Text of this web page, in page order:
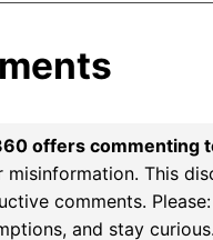
offers commenting
misinformation. This
comments.
and stay